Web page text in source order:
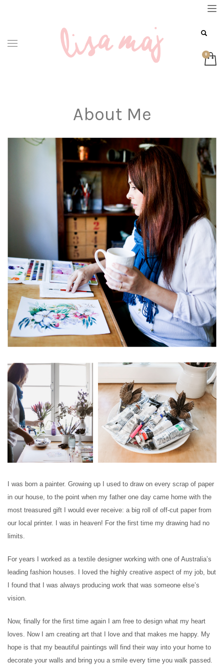
About Me
I was born a painter. Growing up I used to draw on every scrap of paper
in our house, to the point when my father one day came home with the
most treasured gift I would ever receive: a big roll of off-cut paper from
our local printer. I was in heaven! For the first time my drawing had no
limits.
For years I worked as a textile designer working with one of Australia’s
leading fashion houses. I loved the highly creative aspect of my job, but
I found that I was always producing work that was someone else’s
vision.
Now, finally for the first time again I am free to design what my heart
loves. Now I am creating art that I love and that makes me happy. My
hope is that my beautiful paintings will find their way into your home to
decorate your walls and bring you a smile every time you walk passed.